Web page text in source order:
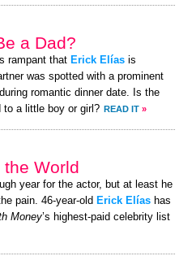
a Dad?
rampant that Erick Elías is
was spotted with a prominent
romantic dinner date. Is the
to a little boy or girl? READ IT »
the World
year for the actor, but at least he
pain. 46-year-old Erick Elías has
Money’s highest-paid celebrity list